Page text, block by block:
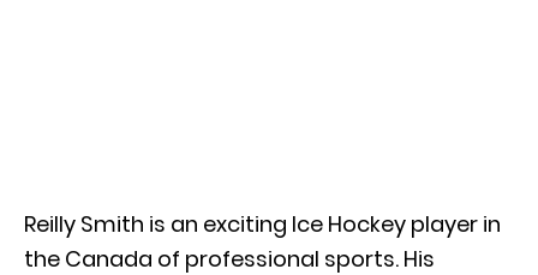
Reilly Smith is an exciting Ice Hockey player in
the Canada of professional sports. His